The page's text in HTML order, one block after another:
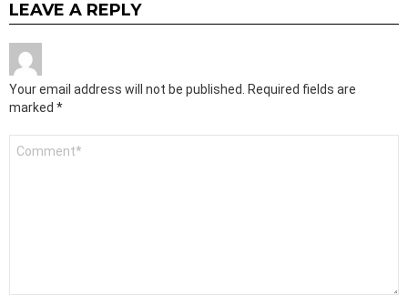
LEAVE A REPLY
Your email address will not be published.
Required fields are
marked *